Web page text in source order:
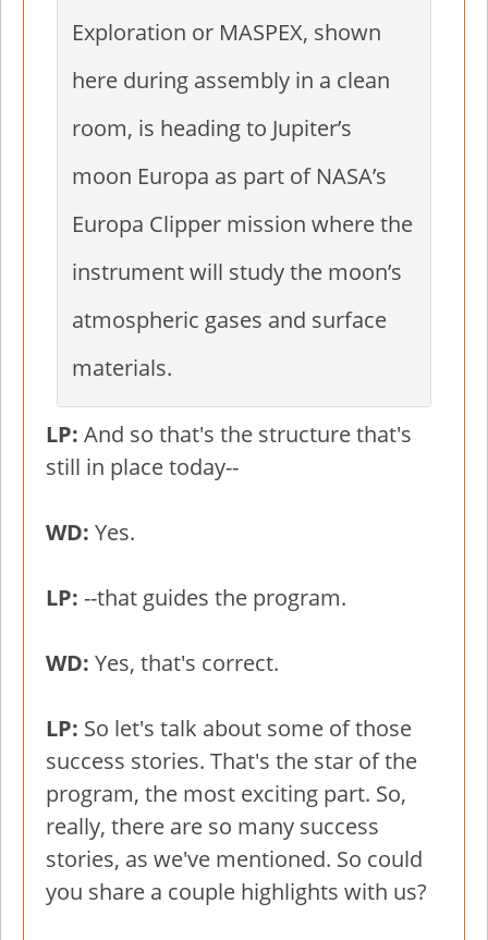
Exploration or MASPEX, shown
here during assembly in a clean
room, is heading to Jupiter’s
moon Europa as part of NASA’s
Europa Clipper mission where the
instrument will study the moon’s
atmospheric gases and surface
materials.
LP: And so that's the structure that's
still in place today--
WD: Yes.
LP: --that guides the program.
WD: Yes, that's correct.
LP: So let's talk about some of those
success stories. That's the star of the
program, the most exciting part. So,
really, there are so many success
stories, as we've mentioned. So could
you share a couple highlights with us?